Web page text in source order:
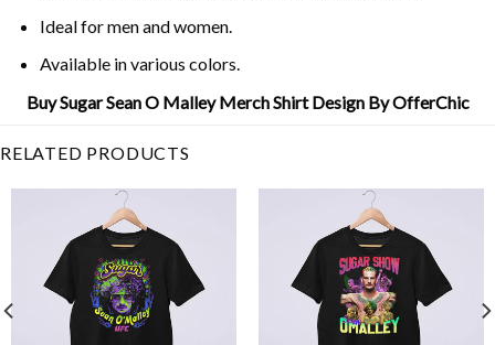
Ideal for men and women.
Available in various colors.
Buy Sugar Sean O Malley Merch Shirt Design By OfferChic
RELATED PRODUCTS